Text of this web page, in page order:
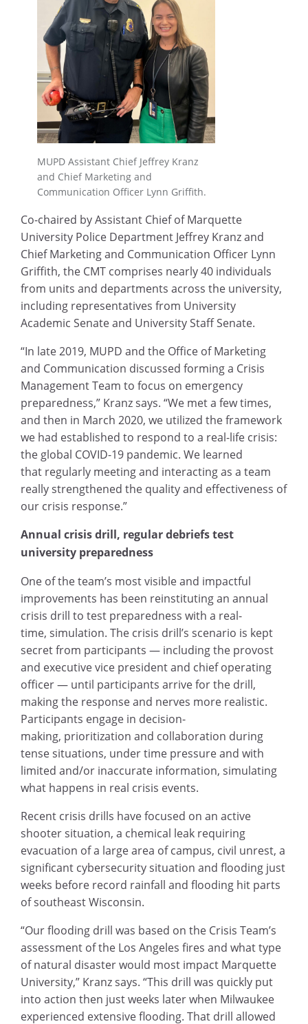
MUPD Assistant Chief Jeffrey Kranz
and Chief Marketing and
Communication Officer Lynn Griffith.
Co-chaired by Assistant Chief of Marquette
University Police Department Jeffrey Kranz and
Chief Marketing and Communication Officer Lynn
Griffith, the CMT comprises nearly 40 individuals
from units and departments across the university,
including representatives from University
Academic Senate and University Staff Senate.
“In late 2019, MUPD and the Office of Marketing
and Communication discussed forming a Crisis
Management Team to focus on emergency
preparedness,” Kranz says. “We met a few times,
and then in March 2020, we utilized the framework
we had established to respond to a real-life crisis:
the global COVID-19 pandemic. We learned
that regularly meeting and interacting as a team
really strengthened the quality and effectiveness of
our crisis response.”
Annual crisis drill, regular debriefs test
university preparedness
One of the team’s most visible and impactful
improvements has been reinstituting an annual
crisis drill to test preparedness with a real-
time, simulation. The crisis drill’s scenario is kept
secret from participants — including the provost
and executive vice president and chief operating
officer — until participants arrive for the drill,
making the response and nerves more realistic.
Participants engage in decision-
making, prioritization and collaboration during
tense situations, under time pressure and with
limited and/or inaccurate information, simulating
what happens in real crisis events.
Recent crisis drills have focused on an active
shooter situation, a chemical leak requiring
evacuation of a large area of campus, civil unrest, a
significant cybersecurity situation and flooding just
weeks before record rainfall and flooding hit parts
of southeast Wisconsin.
“Our flooding drill was based on the Crisis Team’s
assessment of the Los Angeles fires and what type
of natural disaster would most impact Marquette
University,” Kranz says. “This drill was quickly put
into action then just weeks later when Milwaukee
experienced extensive flooding. That drill allowed